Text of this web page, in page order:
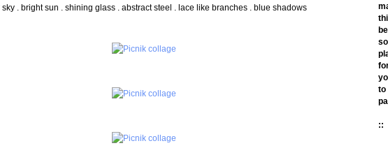
sky . bright sun . shining glass . abstract steel . lace like branches . blue shadows
to
::